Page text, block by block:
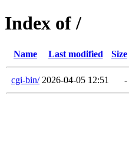
Index of /
Name Last modified Size
cgi-bin/ 2026-04-05 12:51 -